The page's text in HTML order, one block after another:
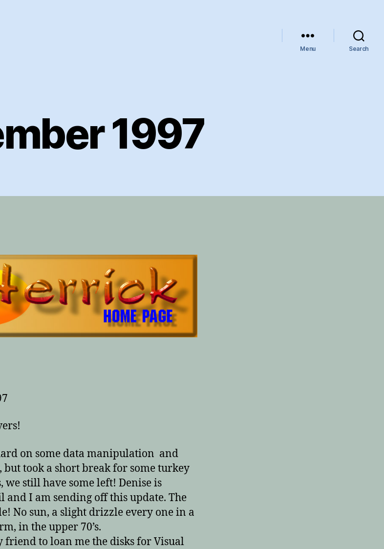
Menu Search
1997
on some data manipulation and
but took a short break for some turkey
we still have some left! Denise is
and I am sending off this update. The
No sun, a slight drizzle every one in a
in the upper 70’s.
friend to loan me the disks for Visual